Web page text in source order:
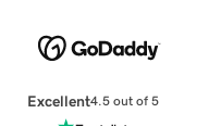
Excellent4.5 out of 5